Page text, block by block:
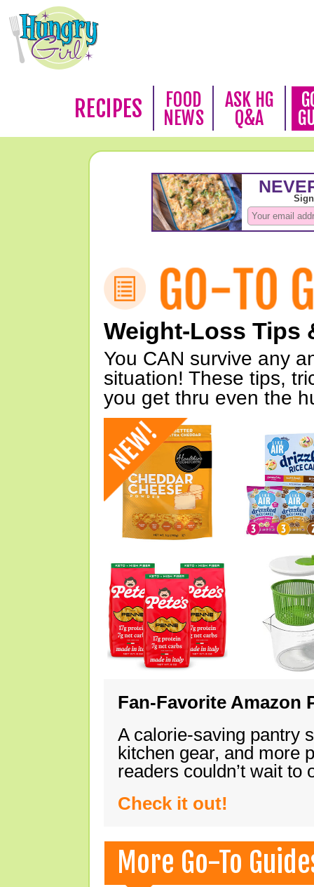
RECIPES
FOOD
NEWS
ASK HG
Q&A
Weight-Loss Tips
You CAN survive any
situation! These tips,
you get thru even the
Fan-Favorite Amazon
A calorie-saving pantry
kitchen gear, and more
readers couldn’t wait
Check it out!
More Go-To